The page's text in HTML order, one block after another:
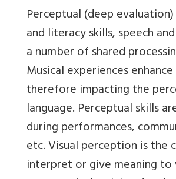
Perceptual (deep
and literacy skills, speech
a number of shared
Musical experiences
therefore impacting the
language. Perceptual skills
during performances,
etc. Visual perception is the
interpret or give meaning